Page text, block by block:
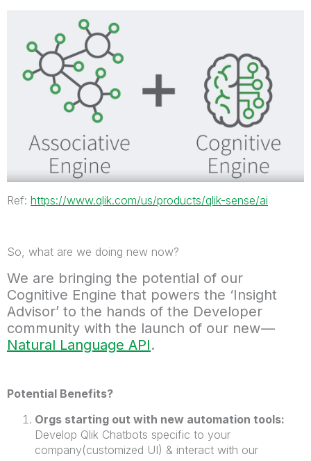
Ref: https://www.qlik.com/us/products/qlik-sense/ai
So, what are we doing new now?
We are bringing the potential of our
Cognitive Engine that powers the ‘Insight
Advisor’ to the hands of the Developer
community with the launch of our new —
Natural Language API.
Potential Benefits?
Orgs starting out with new automation tools:
Develop Qlik Chatbots specific to your
company(customized UI) & interact with our